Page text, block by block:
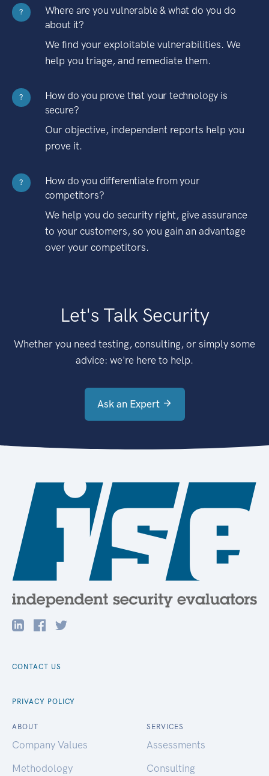
?
Where are you vulnerable & what do you do
about it?
We find your exploitable vulnerabilities. We
help you triage, and remediate them.
?
How do you prove that your technology is
secure?
Our objective, independent reports help you
prove it.
?
How do you differentiate from your
competitors?
We help you do security right, give assurance
to your customers, so you gain an advantage
over your competitors.
Let's Talk Security
Whether you need testing, consulting, or simply some
advice: we're here to help.
Ask an Expert
CONTACT US
PRIVACY POLICY
ABOUT
Company Values
Methodology
SERVICES
Assessments
Consulting